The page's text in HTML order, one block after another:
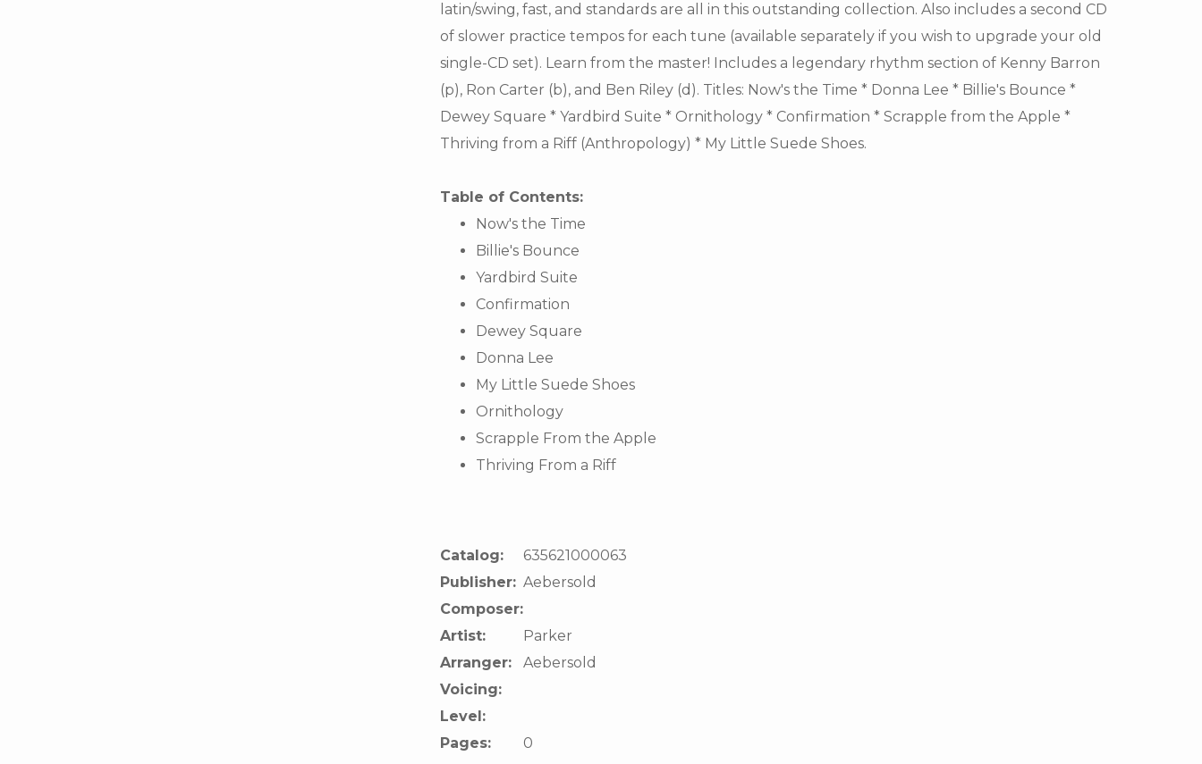
latin/swing, fast, and standards are all in this outstanding collection. Also includes a second CD
of slower practice tempos for each tune (available separately if you wish to upgrade your old
single-CD set). Learn from the master! Includes a legendary rhythm section of Kenny Barron
(p), Ron Carter (b), and Ben Riley (d). Titles: Now's the Time * Donna Lee * Billie's Bounce *
Dewey Square * Yardbird Suite * Ornithology * Confirmation * Scrapple from the Apple *
Thriving from a Riff (Anthropology) * My Little Suede Shoes.
Table of Contents:
Now's the Time
Billie's Bounce
Yardbird Suite
Confirmation
Dewey Square
Donna Lee
My Little Suede Shoes
Ornithology
Scrapple From the Apple
Thriving From a Riff
Catalog:
635621000063
Publisher: Aebersold
Composer:
Artist:
Parker
Arranger:
Aebersold
Voicing:
Level:
Pages:
0